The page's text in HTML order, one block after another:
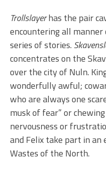
Trollslayerhas the pair
encountering all
series of stories.
concentrates on the
over the city of Nuln.
wonderfully awful;
who are always one
musk of fear” or
nervousness or
and Felix take part in an
Wastes of the North.